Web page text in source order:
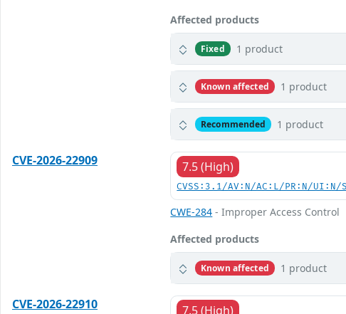
Affected products
Fixed 1 product
Known affected 1 product
Recommended 1 product
CVE-2026-22909 7.5 (High)
CVSS:3.1/AV:N/AC:L/PR:N/
CWE-284 - Improper Access Control
Affected products
Known affected 1 product
CVE-2026-22910 7.5 (High)